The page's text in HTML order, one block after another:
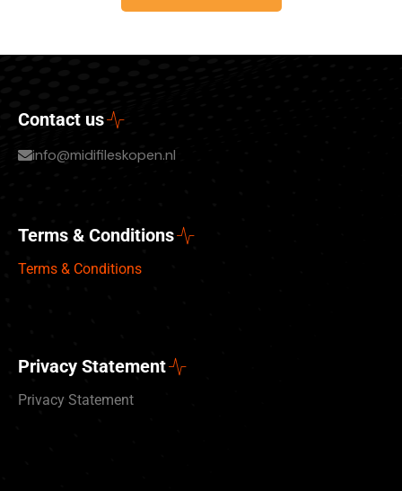
Contact us
info@midifileskopen.nl
Terms & Conditions
Terms & Conditions
Privacy Statement
Privacy Statement